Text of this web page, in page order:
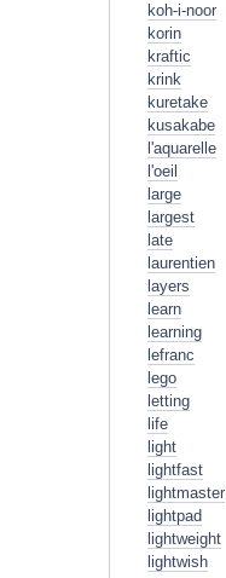
koh-i-noor
korin
kraftic
krink
kuretake
kusakabe
l'aquarelle
l'oeil
large
largest
late
laurentien
layers
learn
learning
lefranc
lego
letting
life
light
lightfast
lightmaster
lightpad
lightweight
lightwish